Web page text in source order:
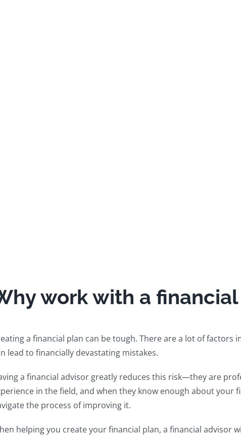
work with a
a financial plan can be tough. There are a lot of
lead to financially devastating mistakes.
a financial advisor greatly reduces this risk—they are
in the field, and when they know enough about your
the process of improving it.
helping you create your financial plan, a financial advisor